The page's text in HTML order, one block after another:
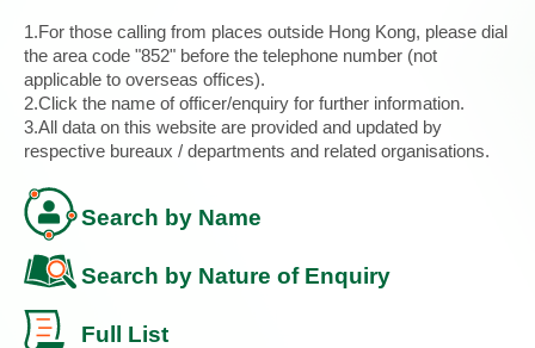
1.For those calling from places outside Hong Kong, please dial
the area code "852" before the telephone number (not
applicable to overseas offices).
2.Click the name of officer/enquiry for further information.
3.All data on this website are provided and updated by
respective bureaux / departments and related organisations.
Search by Name
Search by Nature of Enquiry
Full List